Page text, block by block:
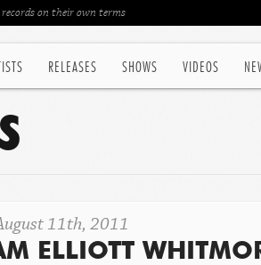
RELEASES SHOWS VIDEOS
on their own terms
11th, 2011
ELLIOTT